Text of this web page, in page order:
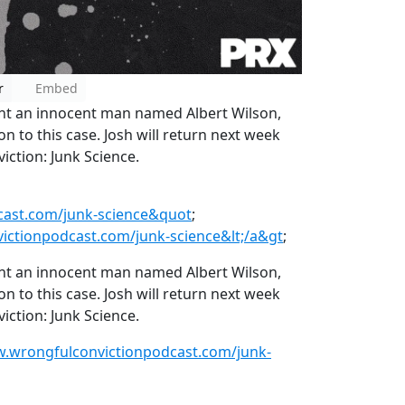
Embed
an innocent man named Albert Wilson,
to this case. Josh will return next week
Junk Science.
junk-science&quot;
junk-science&lt;/a&gt;
an innocent man named Albert Wilson,
to this case. Josh will return next week
Junk Science.
junk-